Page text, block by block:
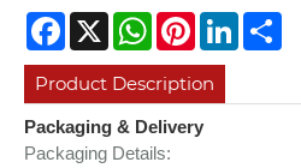
Facebook
X WhatsApp
Pinterest
Product Description
Packaging & Delivery
Packaging Details: